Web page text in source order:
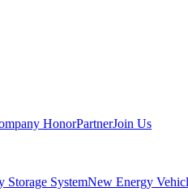
HonorPartnerJoin Us
Storage SystemNew Energy